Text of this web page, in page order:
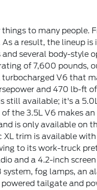
to many people.
a result, the lineup
several body-style
of 7,600 pounds,
turbocharged V6 that
and 470 lb-ft
still available; it's a
the 3.5L V6 makes
is only available on
trim is available
to its work-truck
and a 4.2-inch
system, fog lamps,
powered tailgate and